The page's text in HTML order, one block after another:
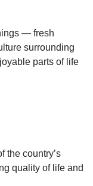
— fresh
surrounding
parts of life
the country’s
quality of life and